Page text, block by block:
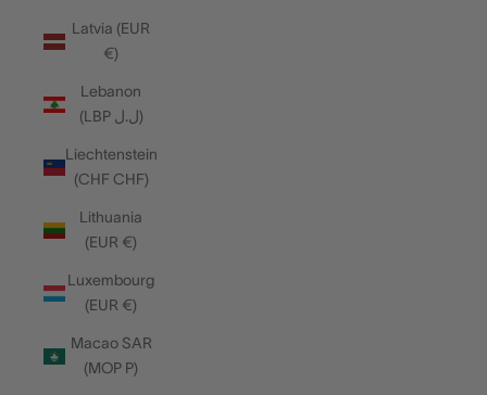
Latvia (EUR
€)
Lebanon
(LBP ل.ل)
Liechtenstein
(CHF CHF)
Lithuania
(EUR €)
Luxembourg
(EUR €)
Macao SAR
(MOP P)